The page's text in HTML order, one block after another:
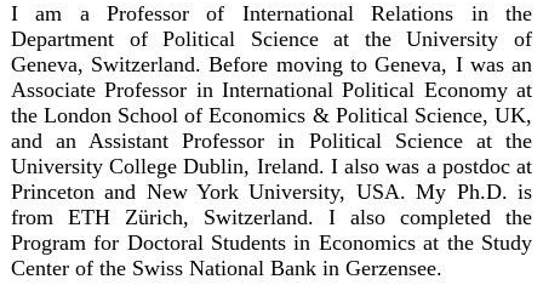
I am a Professor of International Relations in the
Department of Political Science at the University of
Geneva, Switzerland. Before moving to Geneva, I was an
Associate Professor in International Political Economy at
the London School of Economics & Political Science, UK,
and an Assistant Professor in Political Science at the
University College Dublin, Ireland. I also was a postdoc at
Princeton and New York University, USA. My Ph.D. is
from ETH Zürich, Switzerland. I also completed the
Program for Doctoral Students in Economics at the Study
Center of the Swiss National Bank in Gerzensee.